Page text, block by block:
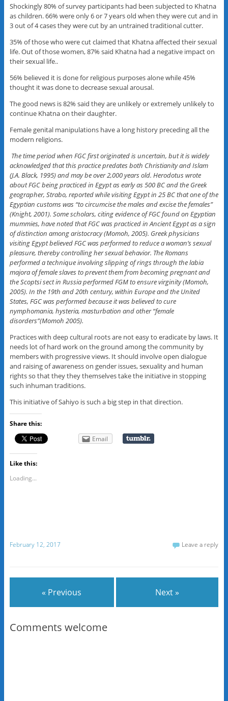
Shockingly 80% of survey participants had been subjected to Khatna
as children. 66% were only 6 or 7 years old when they were cut and in
3 out of 4 cases they were cut by an untrained traditional cutter.
35% of those who were cut claimed that Khatna affected their sexual
life. Out of those women, 87% said Khatna had a negative impact on
their sexual life..
56% believed it is done for religious purposes alone while 45%
thought it was done to decrease sexual arousal.
The good news is 82% said they are unlikely or extremely unlikely to
continue Khatna on their daughter.
Female genital manipulations have a long history preceding all the
modern religions.
The time period when FGC first originated is uncertain, but it is widely
acknowledged that this practice predates both Christianity and Islam
(J.A. Black, 1995) and may be over 2,000 years old. Herodotus wrote
about FGC being practiced in Egypt as early as 500 BC and the Greek
geographer, Strabo, reported while visiting Egypt in 25 BC that one of the
Egyptian customs was “to circumcise the males and excise the females”
(Knight, 2001). Some scholars, citing evidence of FGC found on Egyptian
mummies, have noted that FGC was practiced in Ancient Egypt as a sign
of distinction among aristocracy (Momoh, 2005). Greek physicians
visiting Egypt believed FGC was performed to reduce a woman’s sexual
pleasure, thereby controlling her sexual behavior. The Romans
performed a technique involving slipping of rings through the labia
majora of female slaves to prevent them from becoming pregnant and
the Scoptsi sect in Russia performed FGM to ensure virginity (Momoh,
2005). In the 19th and 20th century, within Europe and the United
States, FGC was performed because it was believed to cure
nymphomania, hysteria, masturbation and other “female
disorders”(Momoh 2005).
Practices with deep cultural roots are not easy to eradicate by laws. It
needs lot of hard work on the ground among the community by
members with progressive views. It should involve open dialogue
and raising of awareness on gender issues, sexuality and human
rights so that they they themselves take the initiative in stopping
such inhuman traditions.
This initiative of Sahiyo is such a big step in that direction.
Share this:
Email
Like this:
Loading...
February 12, 2017 Leave a reply
« Previous Next »
Comments welcome